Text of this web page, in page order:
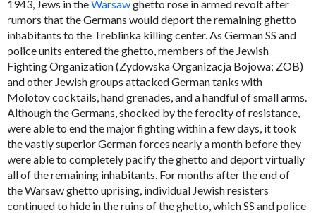
1943, Jews in theWarsawghetto rose in armed revolt after
rumors that the Germans would deport the remaining ghetto
inhabitants to the Treblinka killing center. As German SS and
police units entered the ghetto, members of the Jewish
Fighting Organization (Zydowska Organizacja Bojowa; ZOB)
and other Jewish groups attacked German tanks with
Molotov cocktails, hand grenades, and a handful of small arms.
Although the Germans, shocked by the ferocity of resistance,
were able to end the major fighting within a few days, it took
the vastly superior German forces nearly a month before they
were able to completely pacify the ghetto and deport virtually
all of the remaining inhabitants. For months after the end of
the Warsaw ghetto uprising, individual Jewish resisters
continued to hide in the ruins of the ghetto, which SS and police